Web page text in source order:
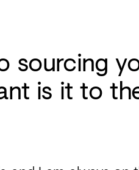
sourcing
is it to